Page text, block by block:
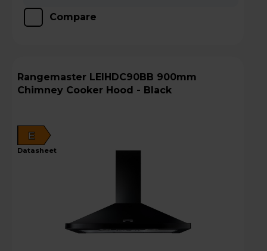
Compare
Rangemaster LEIHDC90BB 900mm
Chimney Cooker Hood - Black
E
datasheet